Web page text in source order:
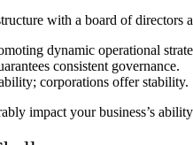
with a board of
dynamic operational
consistent governance.
corporations offer stability.
impact your business’s